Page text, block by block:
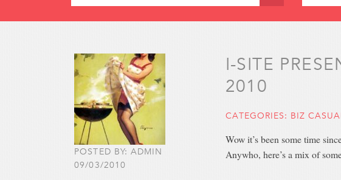
POSTED BY: ADMIN
09/03/2010
I-SITE
2010
CATEGORIES: BIZ
Wow it’s been some time
Anywho, here’s a mix of